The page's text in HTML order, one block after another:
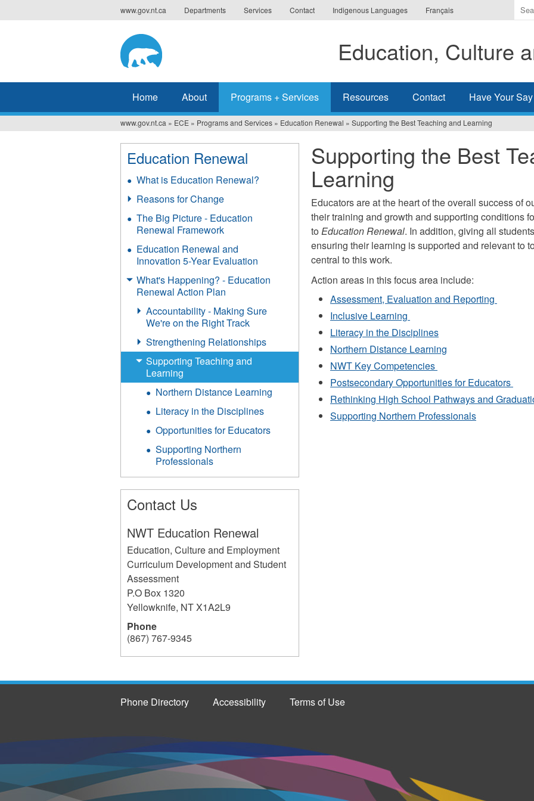
to
www.gov.nt.ca Departments Services Contact Indigenous Languages Français
the
you
for.
Education, Culture
Home About Programs + Services Resources Contact Have Your Say
You
are
here
www.gov.nt.ca » ECE » Programs and Services » Education Renewal » Supporting the Best Teaching and Learning
Supporting the Best
Learning
Educators are at the heart of the overall success of
their training and growth and supporting conditions
to Education Renewal. In addition, giving all
ensuring their learning is supported and relevant to
central to this work.
Action areas in this focus area include:
Assessment, Evaluation and Reporting
Inclusive Learning
Literacy in the Disciplines
Northern Distance Learning
NWT Key Competencies
Postsecondary Opportunities for Educators
Rethinking High School Pathways and
Supporting Northern Professionals
Education Renewal
What is Education Renewal?
Reasons for Change
The Big Picture - Education
Renewal Framework
Education Renewal and
Innovation 5-Year Evaluation
What's Happening? - Education
Renewal Action Plan
Accountability - Making Sure
We're on the Right Track
Strengthening Relationships
Supporting Teaching and
Learning
Northern Distance Learning
Literacy in the Disciplines
Opportunities for Educators
Supporting Northern
Professionals
Contact Us
NWT Education Renewal
Education, Culture and Employment
Curriculum Development and Student
Assessment
P.O Box 1320
Yellowknife, NTX1A2L9
Phone
(867) 767-9345
237
Phone Directory Accessibility Terms of Use